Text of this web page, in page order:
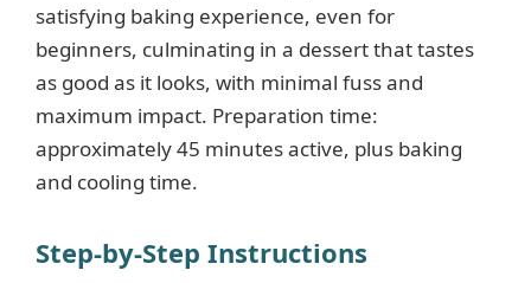
satisfying baking experience, even for
beginners, culminating in a dessert that tastes
as good as it looks, with minimal fuss and
maximum impact. Preparation time:
approximately 45 minutes active, plus baking
and cooling time.
Step-by-Step Instructions